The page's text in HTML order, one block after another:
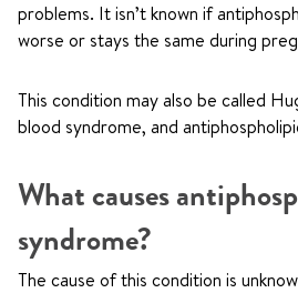
problems. It isn’t known if
worse or stays the same during
This condition may also be called
blood syndrome, and
What causes
syndrome?
The cause of this condition is